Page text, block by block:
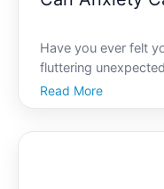
Have you ever felt
fluttering
Youre not alone.
flutters in
Read More